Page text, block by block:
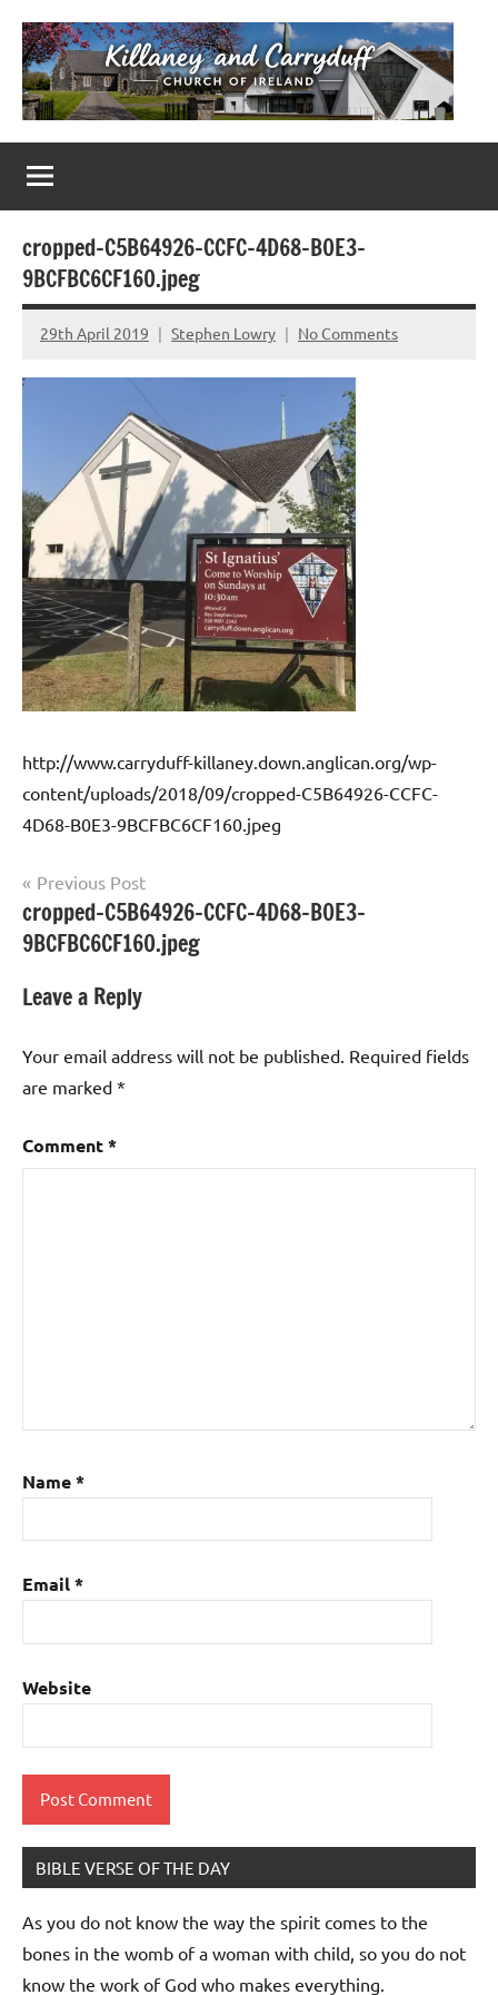
content
Killaney
&
Carryduff
Ireland
Parishes
in
Down
&
cropped-C5B64926-CCFC-4D68-B0E3-
9BCFBC6CF160.jpeg
29th April 2019 Stephen Lowry No Comments
http://www.carryduff-killaney.down.anglican.org/wp-
content/uploads/2018/09/cropped-C5B64926-CCFC-
4D68-B0E3-9BCFBC6CF160.jpeg
Post
navigation
Previous Post
cropped-C5B64926-CCFC-4D68-B0E3-
9BCFBC6CF160.jpeg
Leave a Reply
Your email address will not be published. Required fields
are marked *
Comment*
Name*
Email*
Website
BIBLE VERSE OF THE DAY
As you do not know the way the spirit comes to the
bones in the womb of a woman with child, so you do not
know the work of God who makes everything.